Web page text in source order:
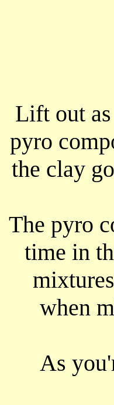
Lift out
pyro
the clay
The pyro
time in
when
As